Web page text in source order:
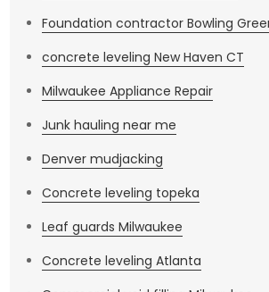
Foundation contractor Bowling
concrete leveling New Haven CT
Milwaukee Appliance Repair
Junk hauling near me
Denver mudjacking
Concrete leveling topeka
Leaf guards Milwaukee
Concrete leveling Atlanta